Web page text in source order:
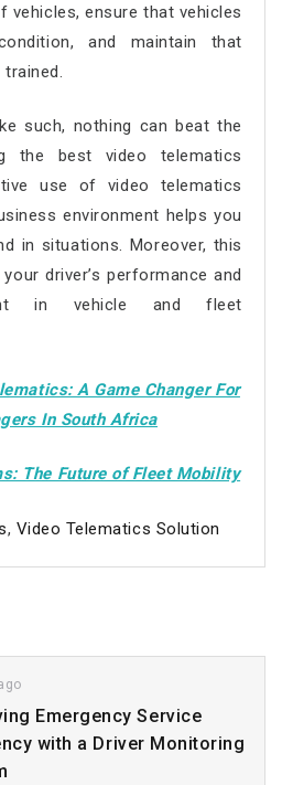
vehicles, ensure that vehicles
and maintain that
such, nothing can beat the
the best video telematics
use of video telematics
environment helps you
in situations. Moreover, this
driver’s performance and
in vehicle and fleet
A Game Changer For
In South Africa
The Future of Fleet Mobility
, Video Telematics Solution
Emergency Service
with a Driver Monitoring